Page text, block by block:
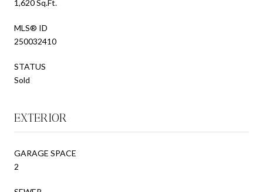
1,620 Sq.Ft.
MLS® ID
250032410
STATUS
Sold
EXTERIOR
GARAGE SPACE
2